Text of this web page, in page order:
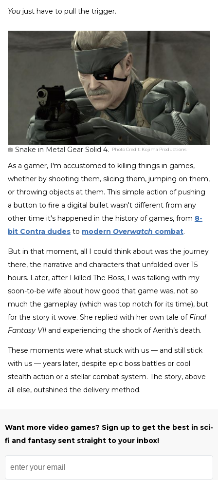
You just have to pull the trigger.
Snake in Metal Gear Solid 4. Photo Credit: Kojima Productions
As a gamer, I'm accustomed to killing things in games,
whether by shooting them, slicing them, jumping on them,
or throwing objects at them. This simple action of pushing
a button to fire a digital bullet wasn't different from any
other time it's happened in the history of games, from 8-
bit Contra dudes to modern Overwatch combat.
But in that moment, all I could think about was the journey
there, the narrative and characters that unfolded over 15
hours. Later, after I killed The Boss, I was talking with my
soon-to-be wife about how good that game was, not so
much the gameplay (which was top notch for its time), but
for the story it wove. She replied with her own tale of Final
Fantasy VII and experiencing the shock of Aerith’s death.
These moments were what stuck with us — and still stick
with us — years later, despite epic boss battles or cool
stealth action or a stellar combat system. The story, above
all else, outshined the delivery method.
Want more video games? Sign up to get the best in sci-
fi and fantasy sent straight to your inbox!